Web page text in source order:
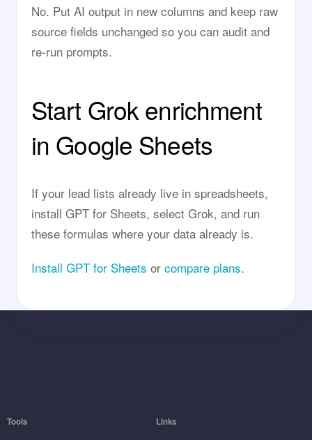
No. Put AI output in new columns and keep raw
source fields unchanged so you can audit and
re-run prompts.
Start Grok enrichment
in Google Sheets
If your lead lists already live in spreadsheets,
install GPT for Sheets, select Grok, and run
these formulas where your data already is.
Install GPT for Sheets or compare plans.
Tools Links